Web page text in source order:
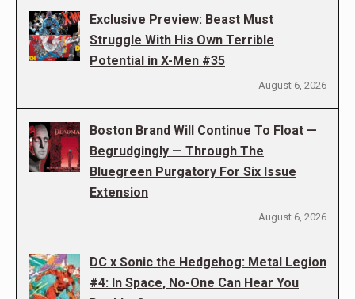
Exclusive Preview: Beast Must
Struggle With His Own Terrible
Potential in X-Men #35
August 6, 2026
Boston Brand Will Continue To Float —
Begrudgingly — Through The
Bluegreen Purgatory For Six Issue
Extension
August 6, 2026
DC x Sonic the Hedgehog: Metal Legion
#4: In Space, No-One Can Hear You